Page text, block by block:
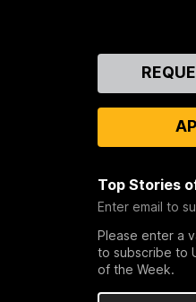
Top Stories
Enter email to
Please enter a
to subscribe to
of the Week.